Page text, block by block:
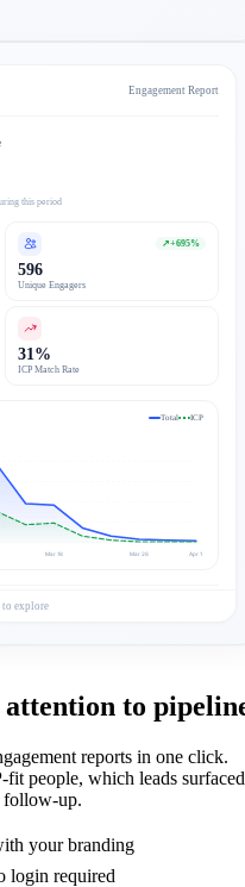
Engagement Report
this period
↗+695%
596
Unique Engagers
31%
ICP Match Rate
Total ICP
Mar 18 Mar 26 Apr 1
· useembers.com
140 ( 19%)
28(4%
2( 0%)
to explore
to
reports in one click.
people, which leads
follow-up.
your branding
login required